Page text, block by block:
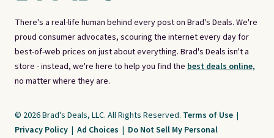
There's a real-life human behind every post on Brad's Deals. We're
proud consumer advocates, scouring the internet every day for
best-of-web prices on just about everything. Brad's Deals isn't a
store - instead, we're here to help you find the best deals online,
no matter where they are.
© 2026 Brad's Deals, LLC. All Rights Reserved. Terms of Use |
Privacy Policy | Ad Choices | Do Not Sell My Personal